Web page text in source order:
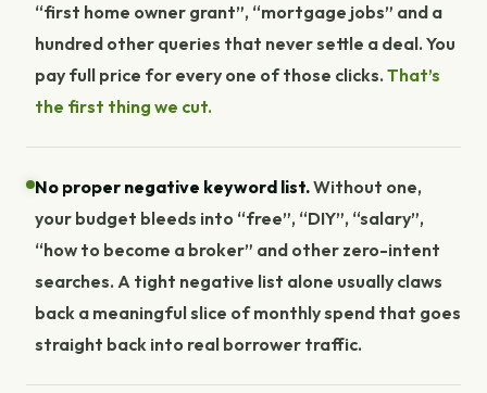
“first home owner grant”, “mortgage jobs” and a
hundred other queries that never settle a deal. You
pay full price for every one of those clicks. That’s
the first thing we cut.
No proper negative keyword list.Without one,
your budget bleeds into “free”, “DIY”, “salary”,
“how to become a broker” and other zero-intent
searches. A tight negative list alone usually claws
back a meaningful slice of monthly spend that goes
straight back into real borrower traffic.